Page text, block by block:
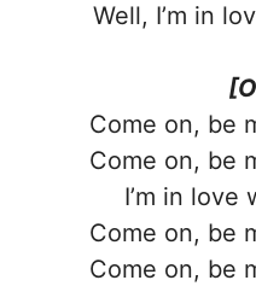
Well, I’m in
Come on, be
Come on, be
I’m in love
Come on, be
Come on, be